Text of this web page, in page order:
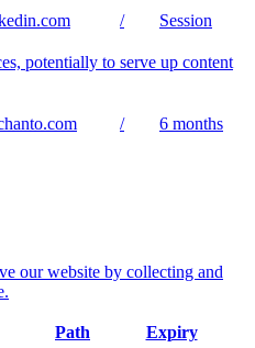
/ Session
potentially to serve up content
/ 6 months
our website by collecting and
Path
Expiry